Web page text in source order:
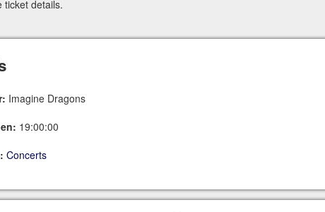
ticket details.
Imagine Dragons
19:00:00
Concerts